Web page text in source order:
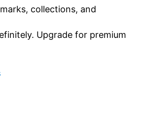
collections, and
Upgrade for premium